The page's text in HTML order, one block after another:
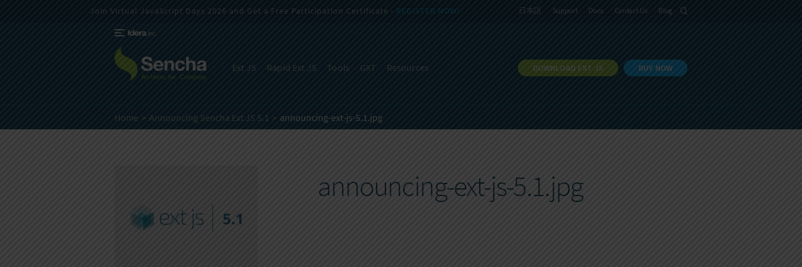
BUY NOW
DOWNLOAD EXT JS
Ext JS Rapid Ext JS Tools GXT Resources
Join Virtual JavaScript Days 2026 and Get a Free Participation Certificate - REGISTER NOW! 日本語 Support Docs Contact Us Blog
Home Announcing Sencha Ext JS 5.1 announcing-ext-js-5.1.jpg
announcing-ext-js-5.1.jpg